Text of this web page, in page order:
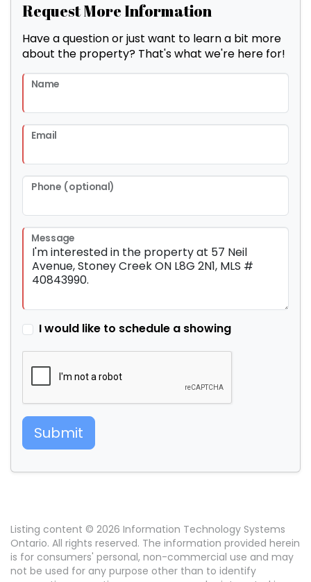
Request More Information
Have a question or just want to learn a bit more
about the property? That's what we're here for!
Name
Email
Phone (optional)
Message
I would like to schedule a showing
Submit
Listing content © 2026 Information Technology Systems
Ontario. All rights reserved. The information provided herein
is for consumers' personal, non-commercial use and may
not be used for any purpose other than to identify